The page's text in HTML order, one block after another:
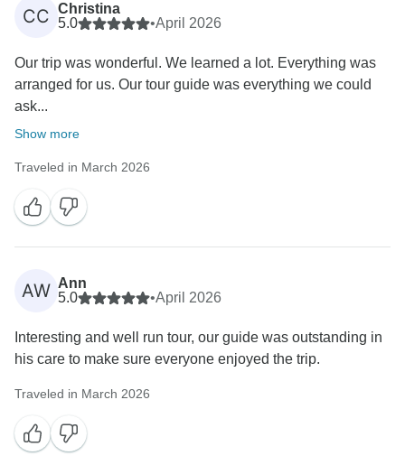
CC Christina
5.0
•April 2026
Our trip was wonderful. We learned a lot. Everything was
arranged for us. Our tour guide was everything we could
ask...
Show more
Traveled in March 2026
AW Ann
5.0
•April 2026
Interesting and well run tour, our guide was outstanding in
his care to make sure everyone enjoyed the trip.
Traveled in March 2026